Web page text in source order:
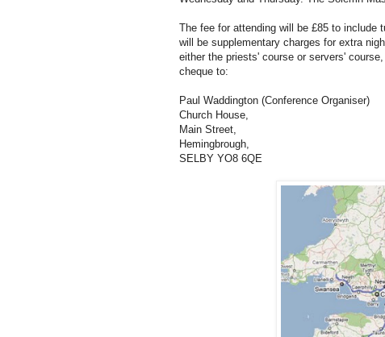
The fee for attending will be £85 to include
will be supplementary charges for extra
either the priests' course or servers'
cheque to:
Paul Waddington (Conference Organiser)
Church House,
Main Street,
Hemingbrough,
SELBY YO8 6QE